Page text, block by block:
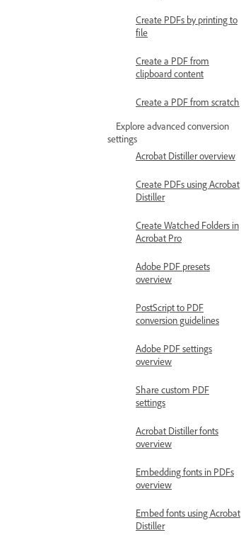
Create PDFs by printing to
file
Create a PDF from
clipboard content
Create a PDF from scratch
Explore advanced conversion
settings
Acrobat Distiller overview
Create PDFs using Acrobat
Distiller
Create Watched Folders in
Acrobat Pro
Adobe PDF presets
overview
PostScript to PDF
conversion guidelines
Adobe PDF settings
overview
Share custom PDF
settings
Acrobat Distiller fonts
overview
Embedding fonts in PDFs
overview
Embed fonts using Acrobat
Distiller